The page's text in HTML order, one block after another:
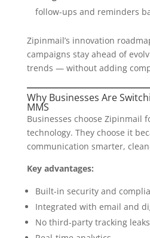
follow-ups and reminders
Zipinmail’s innovation
campaigns stay ahead of
trends — without adding
Why Businesses Are
MMS
Businesses choose Zipinmail
technology. They choose it
communication smarter,
Key advantages:
Built-in security and
Integrated with email and
No third-party tracking leaks